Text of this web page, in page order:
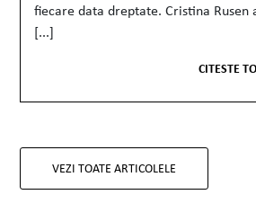
fiecare data dreptate. Cristina Rusen
[...]
CITESTE
VEZI TOATE ARTICOLELE